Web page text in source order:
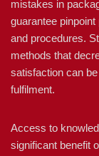
mistakes in
guarantee
and procedures.
methods that
satisfaction can
fulfilment.
Access to
significant benefit